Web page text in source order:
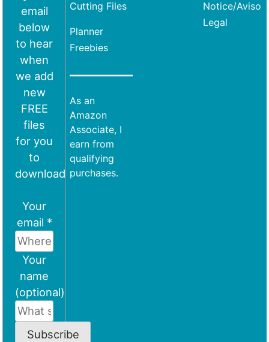
email
below
to hear
when
we add
new
FREE
files
for you
to
download
Your
email *
Your
name
(optional)
Subscribe
Cutting Files
Planner
Freebies
As an
Amazon
Associate, I
earn from
qualifying
purchases.
Notice/Aviso
Legal